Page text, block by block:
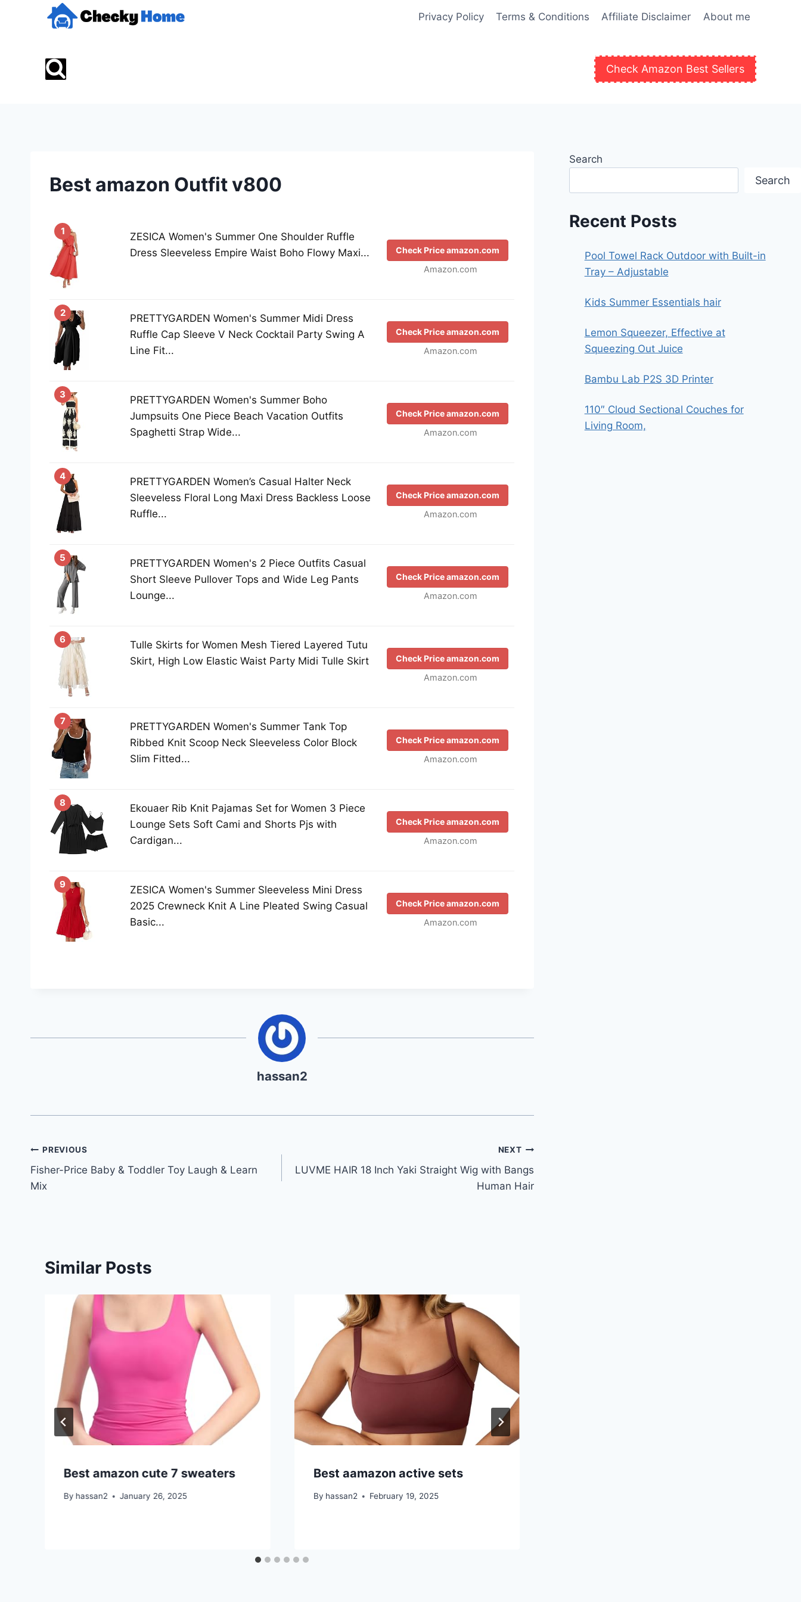
Privacy Policy Terms & Conditions Affiliate Disclaimer About me
Check Amazon Best Sellers
Best amazon Outfit v800
1
ZESICA Women's Summer One Shoulder Ruffle
Dress Sleeveless Empire Waist Boho Flowy Maxi...
Check Price amazon.com
Amazon.com
2
PRETTYGARDEN Women's Summer Midi Dress
Ruffle Cap Sleeve V Neck Cocktail Party Swing A
Line Fit...
Check Price amazon.com
Amazon.com
3
PRETTYGARDEN Women's Summer Boho
Jumpsuits One Piece Beach Vacation Outfits
Spaghetti Strap Wide...
Check Price amazon.com
Amazon.com
4
PRETTYGARDEN Women’s Casual Halter Neck
Sleeveless Floral Long Maxi Dress Backless Loose
Ruffle...
Check Price amazon.com
Amazon.com
5
PRETTYGARDEN Women's 2 Piece Outfits Casual
Short Sleeve Pullover Tops and Wide Leg Pants
Lounge...
Check Price amazon.com
Amazon.com
6
Tulle Skirts for Women Mesh Tiered Layered Tutu
Skirt, High Low Elastic Waist Party Midi Tulle Skirt
Check Price amazon.com
Amazon.com
7
PRETTYGARDEN Women's Summer Tank Top
Ribbed Knit Scoop Neck Sleeveless Color Block
Slim Fitted...
Check Price amazon.com
Amazon.com
8
Ekouaer Rib Knit Pajamas Set for Women 3 Piece
Lounge Sets Soft Cami and Shorts Pjs with
Cardigan...
Check Price amazon.com
Amazon.com
9
ZESICA Women's Summer Sleeveless Mini Dress
2025 Crewneck Knit A Line Pleated Swing Casual
Basic...
Check Price amazon.com
Amazon.com
hassan2
Post
navigation
PREVIOUS
Fisher-Price Baby & Toddler Toy Laugh & Learn
Mix
NEXT
LUVME HAIR 18 Inch Yaki Straight Wig with Bangs
Human Hair
Similar Posts
Best amazon cute 7 sweaters
By hassan2 January 26, 2025
Best aamazon active sets
By hassan2 February 19, 2025
Search
Search
Recent Posts
Pool Towel Rack Outdoor with Built-in
Tray – Adjustable
Kids Summer Essentials hair
Lemon Squeezer, Effective at
Squeezing Out Juice
Bambu Lab P2S 3D Printer
110″ Cloud Sectional Couches for
Living Room,